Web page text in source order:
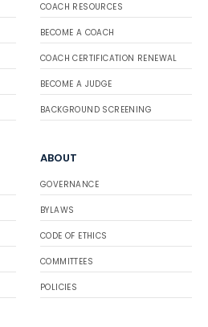
COACH RESOURCES
BECOME A COACH
COACH CERTIFICATION RENEWAL
BECOME A JUDGE
BACKGROUND SCREENING
ABOUT
GOVERNANCE
BYLAWS
CODE OF ETHICS
COMMITTEES
POLICIES